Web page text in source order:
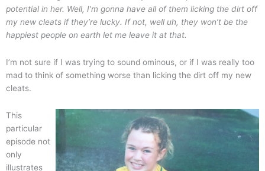
potential in her. Well, I’m gonna have all of them licking the dirt off
my new cleats if they’re lucky. If not, well uh, they won’t be the
happiest people on earth let me leave it at that.
I’m not sure if I was trying to sound ominous, or if I was really too
mad to think of something worse than licking the dirt off my new
cleats.
This
particular
episode not
only
illustrates